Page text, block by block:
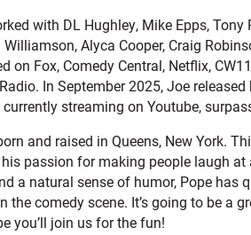
with DL Hughley, Mike Epps, Tony
Alyca Cooper, Craig
on Fox, Comedy Central, Netflix,
In September 2025, Joe
currently streaming on Youtube,
and raised in Queens, New York.
passion for making people laugh at
a natural sense of humor, Pope has
the comedy scene. It’s going to be a
you’ll join us for the fun!